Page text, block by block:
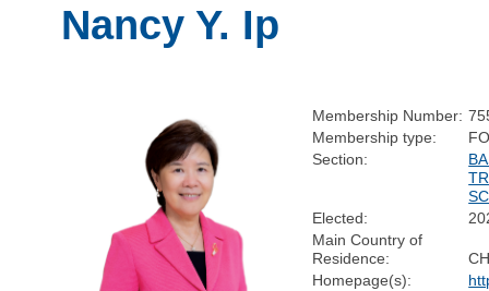
Nancy Y. Ip
Membership Number:
Membership type:
Section:
Elected:
Main Country of
Residence:
Homepage(s):